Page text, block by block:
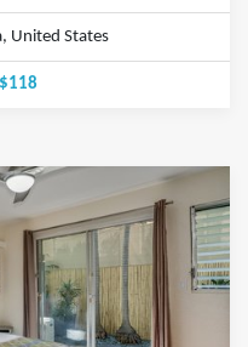
United States